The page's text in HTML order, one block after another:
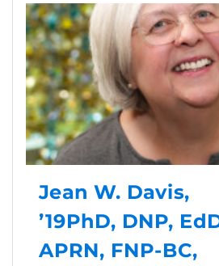
Jean W. Davis,
’19PhD, DNP,
APRN, FNP-BC,